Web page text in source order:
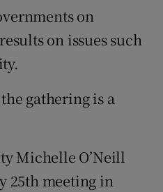
on
on issues such
gathering is a
Michelle O’Neill
25th meeting in